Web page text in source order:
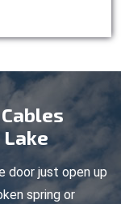
Lake
door just open up
spring or